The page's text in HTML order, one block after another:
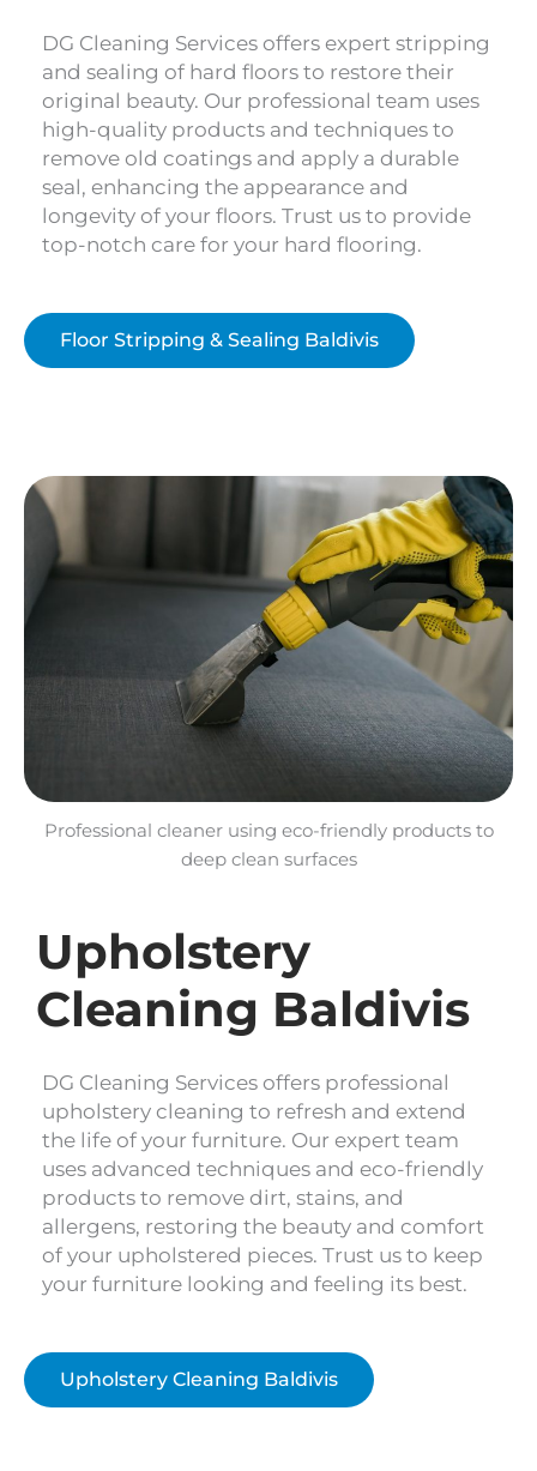
DG Cleaning Services offers expert stripping
and sealing of hard floors to restore their
original beauty. Our professional team uses
high-quality products and techniques to
remove old coatings and apply a durable
seal, enhancing the appearance and
longevity of your floors. Trust us to provide
top-notch care for your hard flooring.
Floor Stripping & Sealing Baldivis
Professional cleaner using eco-friendly products to
deep clean surfaces
Upholstery
Cleaning Baldivis
DG Cleaning Services offers professional
upholstery cleaning to refresh and extend
the life of your furniture. Our expert team
uses advanced techniques and eco-friendly
products to remove dirt, stains, and
allergens, restoring the beauty and comfort
of your upholstered pieces. Trust us to keep
your furniture looking and feeling its best.
Upholstery Cleaning Baldivis